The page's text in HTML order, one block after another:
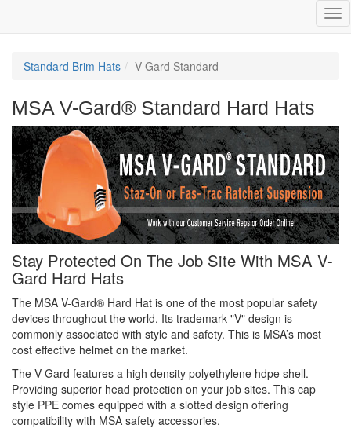
Standard Brim Hats V-Gard Standard
MSA V-Gard® Standard Hard Hats
Stay Protected On The Job Site With MSA V-
Gard Hard Hats
The MSA V-Gard® Hard Hat is one of the most popular safety
devices throughout the world. Its trademark "V" design is
commonly associated with style and safety. This is MSA’s most
cost effective helmet on the market.
The V-Gard features a high density polyethylene hdpe shell.
Providing superior head protection on your job sites. This cap
style PPE comes equipped with a slotted design offering
compatibility with MSA safety accessories.